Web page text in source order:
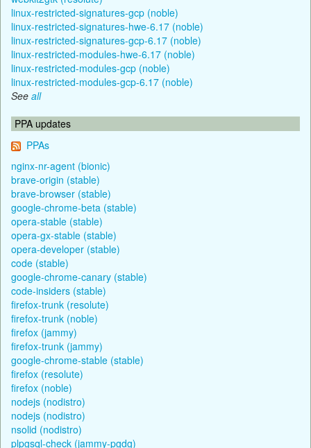
linux-restricted-signatures-gcp (noble)
linux-restricted-signatures-hwe-6.17 (noble)
linux-restricted-signatures-gcp-6.17 (noble)
linux-restricted-modules-hwe-6.17 (noble)
linux-restricted-modules-gcp (noble)
linux-restricted-modules-gcp-6.17 (noble)
See all
PPA updates
PPAs
nginx-nr-agent (bionic)
brave-origin (stable)
brave-browser (stable)
google-chrome-beta (stable)
opera-stable (stable)
opera-gx-stable (stable)
opera-developer (stable)
code (stable)
google-chrome-canary (stable)
code-insiders (stable)
firefox-trunk (resolute)
firefox-trunk (noble)
firefox (jammy)
firefox-trunk (jammy)
google-chrome-stable (stable)
firefox (resolute)
firefox (noble)
nodejs (nodistro)
nodejs (nodistro)
nsolid (nodistro)
plpgsql-check (jammy-pgdg)